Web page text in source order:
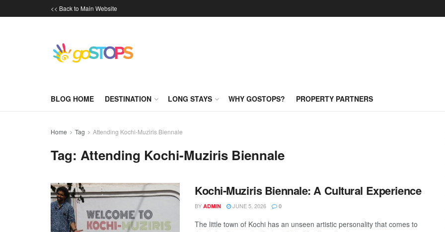
<< Back to Main Website
BLOG HOME DESTINATION LONG STAYS WHY GOSTOPS? PROPERTY PARTNERS
Home Tag Attending Kochi-Muziris Biennale
Tag: Attending Kochi-Muziris Biennale
Kochi-Muziris Biennale: A Cultural Experience
BY ADMIN JUNE 5, 2026 0
The little town of Kochi has an unseen artistic personality that comes to